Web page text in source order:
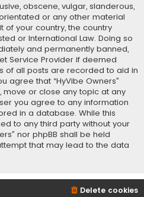
obscene, vulgar, slanderous,
or any other material
of your country, the country
or International Law. Doing so
and permanently banned,
Service Provider if deemed
of all posts are recorded to aid in
agree that “HyVibe Owners”
move or close any topic at any
you agree to any information
in a database. While this
to any third party without your
nor phpBB shall be held
that may lead to the data
Delete cookies